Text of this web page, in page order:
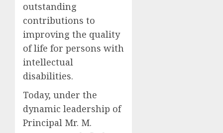
outstanding
contributions to
improving the quality
of life for persons with
intellectual
disabilities.
Today, under the
dynamic leadership of
Principal Mr. M.